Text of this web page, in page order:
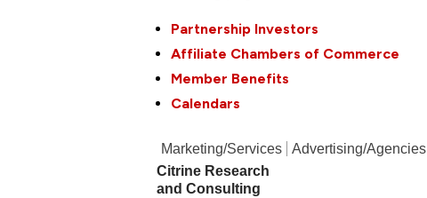
Partnership Investors
Affiliate Chambers of Commerce
Member Benefits
Calendars
Marketing/Services Advertising/Agencies
Citrine Research
and Consulting